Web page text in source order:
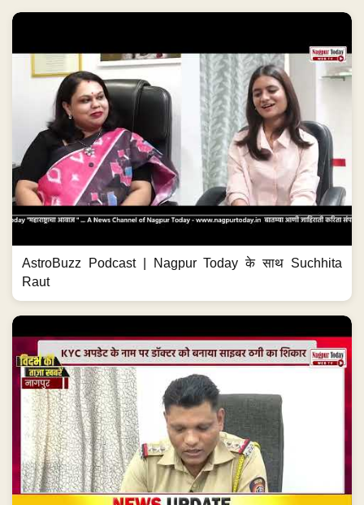
AstroBuzz Podcast | Nagpur Today के साथ Suchhita
Raut